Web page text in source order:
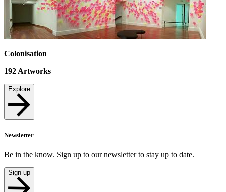
Colonisation
192 Artworks
Explore
Newsletter
Be in the know. Sign up to our newsletter to stay up to date.
Sign up